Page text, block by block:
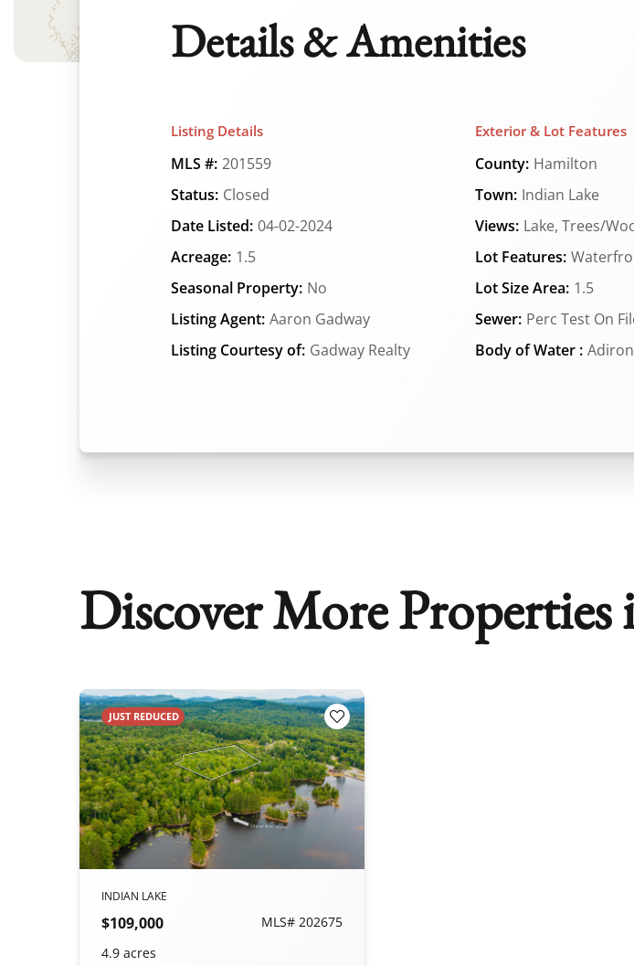
Details & Amenities
Listing Details
MLS #: 201559
Status: Closed
Date Listed: 04-02-2024
Acreage: 1.5
Seasonal Property: No
Listing Agent: Aaron Gadway
Listing Courtesy of: Gadway Realty
Exterior & Lot Features
County: Hamilton
Town: Indian Lake
Views: Lake, Trees/
Lot Features:
Lot Size Area: 1.5
Sewer: Perc Test On
Body of Water :
Discover More
JUST REDUCED Add to Favorites
INDIAN LAKE
$109,000
MLS# 202675
4.9 acres